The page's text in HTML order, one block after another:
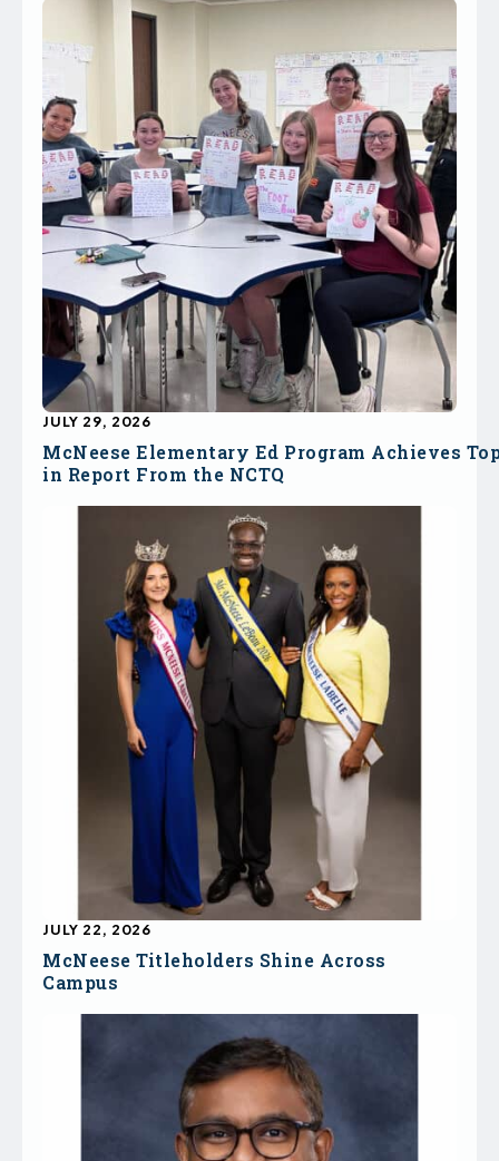
McNeese Elementary Ed Program Achieves
in Report From the NCTQ
JULY 29, 2026
McNeese Titleholders Shine Across
Campus
JULY 22, 2026